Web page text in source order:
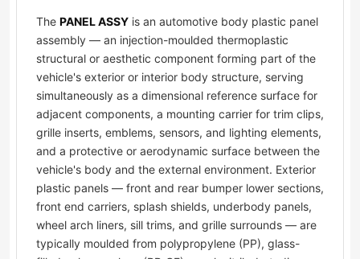
The PANEL ASSY is an automotive body plastic panel
assembly — an injection-moulded thermoplastic
structural or aesthetic component forming part of the
vehicle's exterior or interior body structure, serving
simultaneously as a dimensional reference surface for
adjacent components, a mounting carrier for trim clips,
grille inserts, emblems, sensors, and lighting elements,
and a protective or aerodynamic surface between the
vehicle's body and the external environment. Exterior
plastic panels — front and rear bumper lower sections,
front end carriers, splash shields, underbody panels,
wheel arch liners, sill trims, and grille surrounds — are
typically moulded from polypropylene (PP), glass-